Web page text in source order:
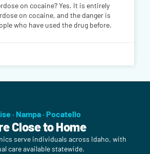
on cocaine? Yes. It is entirely
on cocaine, and the danger is
who have used the drug before.
· Nampa · Pocatello
Close to Home
serve individuals across Idaho, with
care available statewide.